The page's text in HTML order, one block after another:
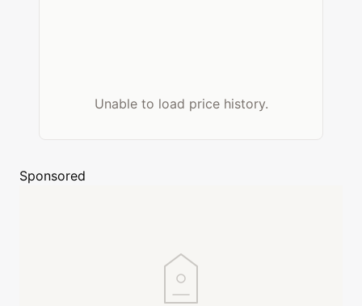
Unable to load price history.
Sponsored